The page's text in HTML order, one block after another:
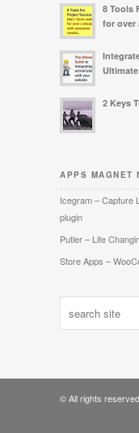
8 Tools
for over
2 Keys
APPS MAGNET
Icegram – Capture
plugin
Putler – Life
Store Apps –
© All rights